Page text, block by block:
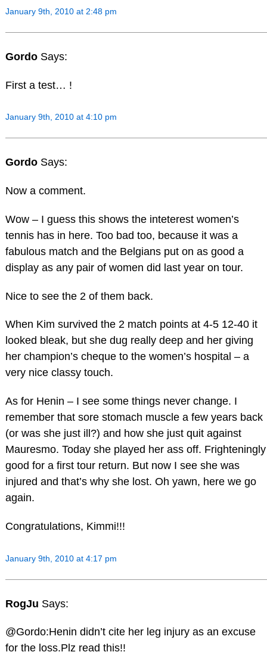
January 9th, 2010 at 2:48 pm
Gordo Says:
First a test… !
January 9th, 2010 at 4:10 pm
Gordo Says:
Now a comment.
Wow – I guess this shows the inteterest women’s
tennis has in here. Too bad too, because it was a
fabulous match and the Belgians put on as good a
display as any pair of women did last year on tour.
Nice to see the 2 of them back.
When Kim survived the 2 match points at 4-5 12-40 it
looked bleak, but she dug really deep and her giving
her champion’s cheque to the women’s hospital – a
very nice classy touch.
As for Henin – I see some things never change. I
remember that sore stomach muscle a few years back
(or was she just ill?) and how she just quit against
Mauresmo. Today she played her ass off. Frighteningly
good for a first tour return. But now I see she was
injured and that’s why she lost. Oh yawn, here we go
again.
Congratulations, Kimmi!!!
January 9th, 2010 at 4:17 pm
RogJu Says:
@Gordo:Henin didn’t cite her leg injury as an excuse
for the loss.Plz read this!!